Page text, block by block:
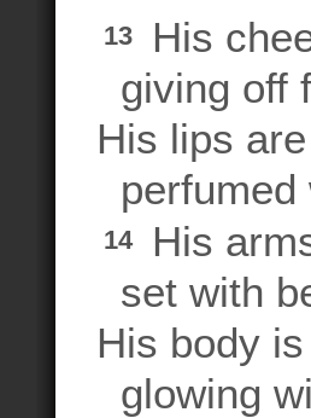
13
His
giving off
His lips
perfumed
14
His
set with
His body
glowing